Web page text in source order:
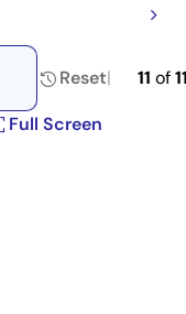
Reset 11 of
Full Screen